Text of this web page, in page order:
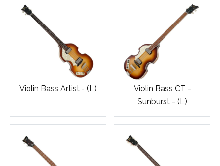
Violin Bass Artist - (L)
Violin Bass CT -
Sunburst - (L)